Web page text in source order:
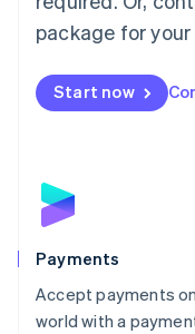
package for your
Start now
Payments
Accept payments
world with a
English
Mexico
Netherlands
NederlandsEnglish
English
Poland
Portugal
PortuguêsEnglish
Romania